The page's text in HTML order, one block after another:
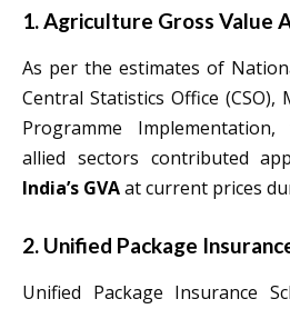
1. Agriculture Gross Value
As per the estimates of
Central Statistics Office
Programme
allied sectors contributed
India’s GVAat current prices
2. Unified Package
Unified Package Insurance